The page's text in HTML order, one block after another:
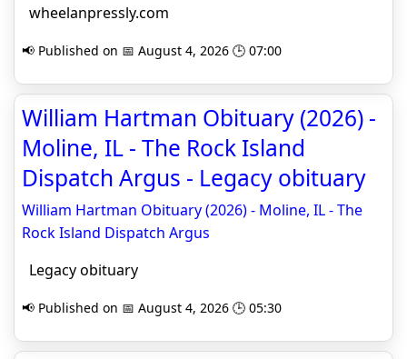
wheelanpressly.com
📢 Published on 📅 August 4, 2026 🕒 07:00
William Hartman Obituary (2026) -
Moline, IL - The Rock Island
Dispatch Argus - Legacy obituary
William Hartman Obituary (2026) - Moline, IL - The
Rock Island Dispatch Argus
Legacy obituary
📢 Published on 📅 August 4, 2026 🕒 05:30